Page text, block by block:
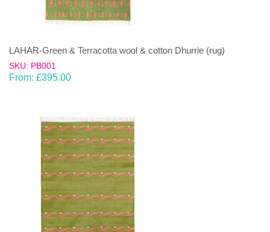
LAHAR-Green & Terracotta wool & cotton Dhurrie (rug)
SKU: PB001
From: £395.00